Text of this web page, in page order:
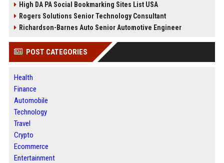
High DA PA Social Bookmarking Sites List USA
Rogers Solutions Senior Technology Consultant
Richardson-Barnes Auto Senior Automotive Engineer
POST CATEGORIES
Health
Finance
Automobile
Technology
Travel
Crypto
Ecommerce
Entertainment